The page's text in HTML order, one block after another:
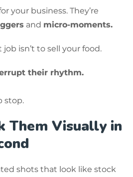
your business. They’re
and micro-moments.
isn’t to sell your food.
their rhythm.
stop.
Them Visually in
shots that look like stock